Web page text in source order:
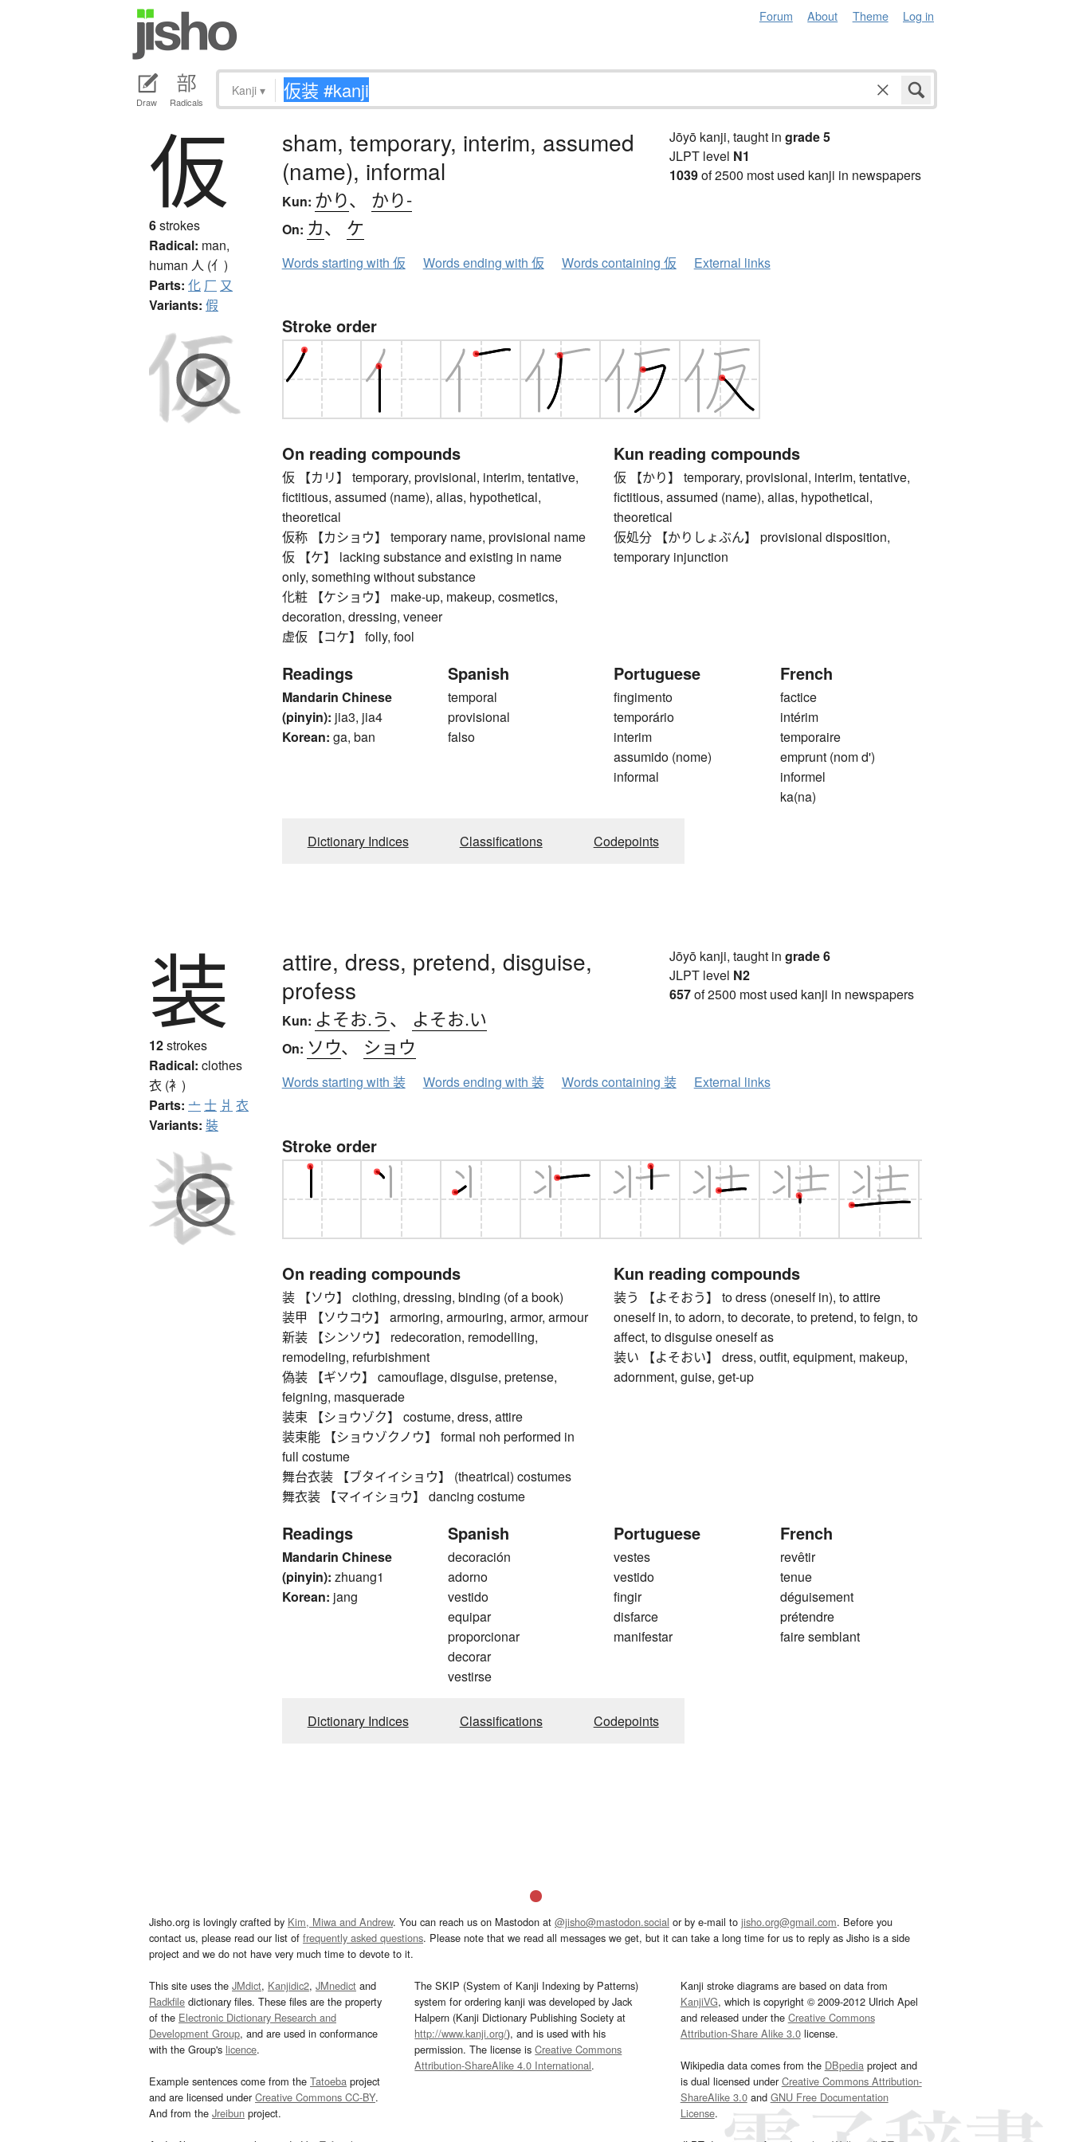
Forum About Theme Log in
Draw Radicals
Kanji ▾
仮
6strokes
Radical: man,
human 人 (亻)
Parts: 化 厂 又
Variants: 假
sham, temporary, interim, assumed
(name), informal
Kun: かり、 かり-
On: カ、 ケ
Jōyō kanji, taught in grade 5
JLPT level N1
1039of 2500 most used kanji in newspapers
Words starting with 仮 Words ending with 仮 Words containing 仮 External links
Stroke order
On reading compounds
仮 【カリ】 temporary, provisional, interim, tentative,
fictitious, assumed (name), alias, hypothetical,
theoretical
仮称 【カショウ】 temporary name, provisional name
仮 【ケ】 lacking substance and existing in name
only, something without substance
化粧 【ケショウ】 make-up, makeup, cosmetics,
decoration, dressing, veneer
虚仮 【コケ】 folly, fool
Kun reading compounds
仮 【かり】 temporary, provisional, interim, tentative,
fictitious, assumed (name), alias, hypothetical,
theoretical
仮処分 【かりしょぶん】 provisional disposition,
temporary injunction
Readings
Mandarin Chinese
(pinyin): jia3, jia4
Korean: ga, ban
Spanish
temporal
provisional
falso
Portuguese
fingimento
temporário
interim
assumido (nome)
informal
French
factice
intérim
temporaire
emprunt (nom d')
informel
ka(na)
Dictionary Indices Classifications Codepoints
装
12strokes
Radical: clothes
衣 (衤)
Parts: 亠士 爿 衣
Variants: 裝
attire, dress, pretend, disguise,
profess
Kun: よそお.う、 よそお.い
On: ソウ、 ショウ
Jōyō kanji, taught in grade 6
JLPT level N2
657of 2500 most used kanji in newspapers
Words starting with 装 Words ending with 装 Words containing 装 External links
Stroke order
On reading compounds
装 【ソウ】 clothing, dressing, binding (of a book)
装甲 【ソウコウ】 armoring, armouring, armor, armour
新装 【シンソウ】 redecoration, remodelling,
remodeling, refurbishment
偽装 【ギソウ】 camouflage, disguise, pretense,
feigning, masquerade
装束 【ショウゾク】 costume, dress, attire
装束能 【ショウゾクノウ】 formal noh performed in
full costume
舞台衣装 【ブタイイショウ】 (theatrical) costumes
舞衣装 【マイイショウ】 dancing costume
Kun reading compounds
装う 【よそおう】 to dress (oneself in), to attire
oneself in, to adorn, to decorate, to pretend, to feign, to
affect, to disguise oneself as
装い 【よそおい】 dress, outfit, equipment, makeup,
adornment, guise, get-up
Readings
Mandarin Chinese
(pinyin): zhuang1
Korean: jang
Spanish
decoración
adorno
vestido
equipar
proporcionar
decorar
vestirse
Portuguese
vestes
vestido
fingir
disfarce
manifestar
French
revêtir
tenue
déguisement
prétendre
faire semblant
Dictionary Indices Classifications Codepoints
Jisho.org is lovingly crafted by Kim, Miwa and Andrew. You can reach us on Mastodon at @jisho@mastodon.social or by e-mail to jisho.org@gmail.com. Before you
contact us, please read our list of frequently asked questions. Please note that we read all messages we get, but it can take a long time for us to reply as Jisho is a side
project and we do not have very much time to devote to it.
This site uses the JMdict, Kanjidic2, JMnedict and
Radkfile dictionary files. These files are the property
of the Electronic Dictionary Research and
Development Group, and are used in conformance
with the Group's licence.
Example sentences come from the Tatoeba project
and are licensed underCreative Commons CC-BY.
And from the Jreibun project.
The SKIP (System of Kanji Indexing by Patterns)
system for ordering kanji was developed by Jack
Halpern (Kanji Dictionary Publishing Society at
http://www.kanji.org/), and is used with his
permission. The license isCreative Commons
Attribution-ShareAlike 4.0 International.
Kanji stroke diagrams are based on data from
KanjiVG, which is copyright © 2009-2012 Ulrich Apel
and released under the Creative Commons
Attribution-Share Alike 3.0license.
Wikipedia data comes from the DBpedia project and
is dual licensed underCreative Commons Attribution-
ShareAlike 3.0and GNU Free Documentation
License.